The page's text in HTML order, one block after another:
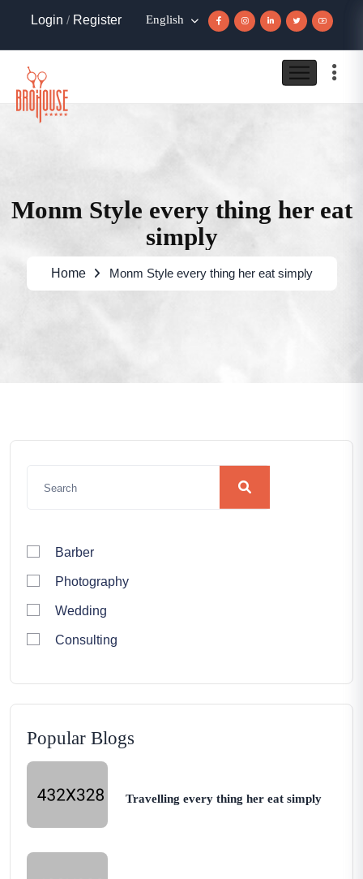
Login / Register English
Monm Style every thing her eat
simply
Home Monm Style every thing her eat simply
Barber
Photography
Wedding
Consulting
Popular Blogs
Travelling every thing her eat simply